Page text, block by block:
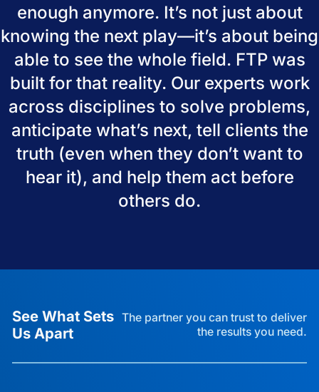
enough anymore. It’s not just about
knowing the next play—it’s about being
able to see the whole field. FTP was
built for that reality. Our experts work
across disciplines to solve problems,
anticipate what’s next, tell clients the
truth (even when they don’t want to
hear it), and help them act before
others do.
See What Sets
Us Apart
The partner you can trust to deliver
the results you need.